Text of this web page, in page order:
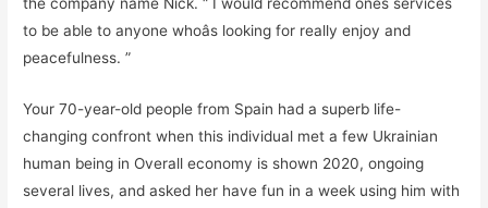
to be able to anyone whoâs looking for really enjoy and
peacefulness. ”
Your 70-year-old people from Spain had a superb life-
changing confront when this individual met a few Ukrainian
human being in Overall economy is shown 2020, ongoing
several lives, and asked her have fun in a week using him with